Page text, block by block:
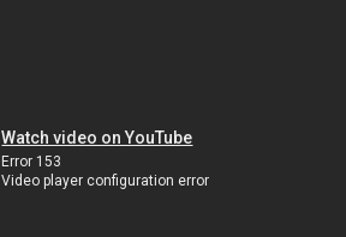
Watch video on YouTube
Error 153
Video player configuration error